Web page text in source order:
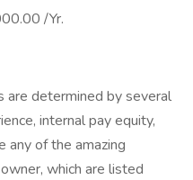
/Yr.
are determined by several
internal pay equity,
any of the amazing
which are listed